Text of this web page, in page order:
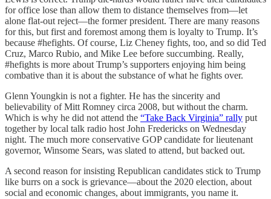
for office lose than allow them to distance themselves from—let
alone flat-out reject—the former president. There are many reasons
for this, but first and foremost among them is loyalty to Trump. It’s
because #hefights. Of course, Liz Cheney fights, too, and so did Ted
Cruz, Marco Rubio, and Mike Lee before succumbing. Really,
#hefights is more about Trump’s supporters enjoying him being
combative than it is about the substance of what he fights over.
Glenn Youngkin is not a fighter. He has the sincerity and
believability of Mitt Romney circa 2008, but without the charm.
Which is why he did not attend the “Take Back Virginia” rally put
together by local talk radio host John Fredericks on Wednesday
night. The much more conservative GOP candidate for lieutenant
governor, Winsome Sears, was slated to attend, but backed out.
A second reason for insisting Republican candidates stick to Trump
like burrs on a sock is grievance—about the 2020 election, about
social and economic changes, about immigrants, you name it.